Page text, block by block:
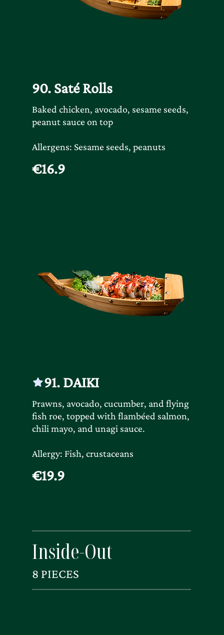
90. Saté Rolls
Baked chicken, avocado, sesame seeds,
peanut sauce on top
Allergens: Sesame seeds, peanuts
€16.9
91. DAIKI
Prawns, avocado, cucumber, and flying
fish roe, topped with flambéed salmon,
chili mayo, and unagi sauce.
Allergy: Fish, crustaceans
€19.9
Inside-Out
8 PIECES